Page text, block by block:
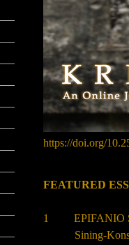
https://doi.org/
FEATURED
1 EPIFANIO
Sining-